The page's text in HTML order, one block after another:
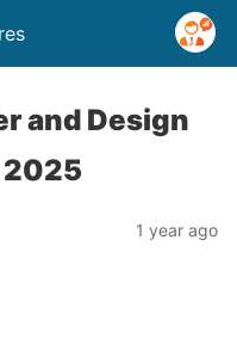
and Design
2025
1 year ago